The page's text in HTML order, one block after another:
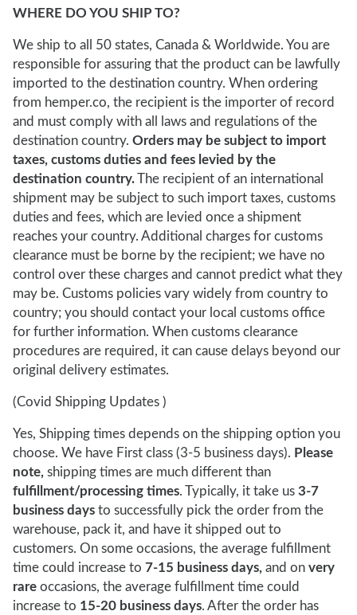
WHERE DO YOU SHIP TO?
We ship to all 50 states, Canada & Worldwide. You are
responsible for assuring that the product can be lawfully
imported to the destination country. When ordering
from hemper.co, the recipient is the importer of record
and must comply with all laws and regulations of the
destination country. Orders may be subject to import
taxes, customs duties and fees levied by the
destination country.The recipient of an international
shipment may be subject to such import taxes, customs
duties and fees, which are levied once a shipment
reaches your country. Additional charges for customs
clearance must be borne by the recipient; we have no
control over these charges and cannot predict what they
may be. Customs policies vary widely from country to
country; you should contact your local customs office
for further information. When customs clearance
procedures are required, it can cause delays beyond our
original delivery estimates.
(Covid Shipping Updates )
Yes, Shipping times depends on the shipping option you
choose. We have First class (3-5 business days). Please
note, shipping times are much different than
fulfillment/processing times. Typically, it take us 3-7
business days to successfully pick the order from the
warehouse, pack it, and have it shipped out to
customers. On some occasions, the average fulfillment
time could increase to 7-15 business days, and on very
rare occasions, the average fulfillment time could
increase to 15-20 business days. After the order has